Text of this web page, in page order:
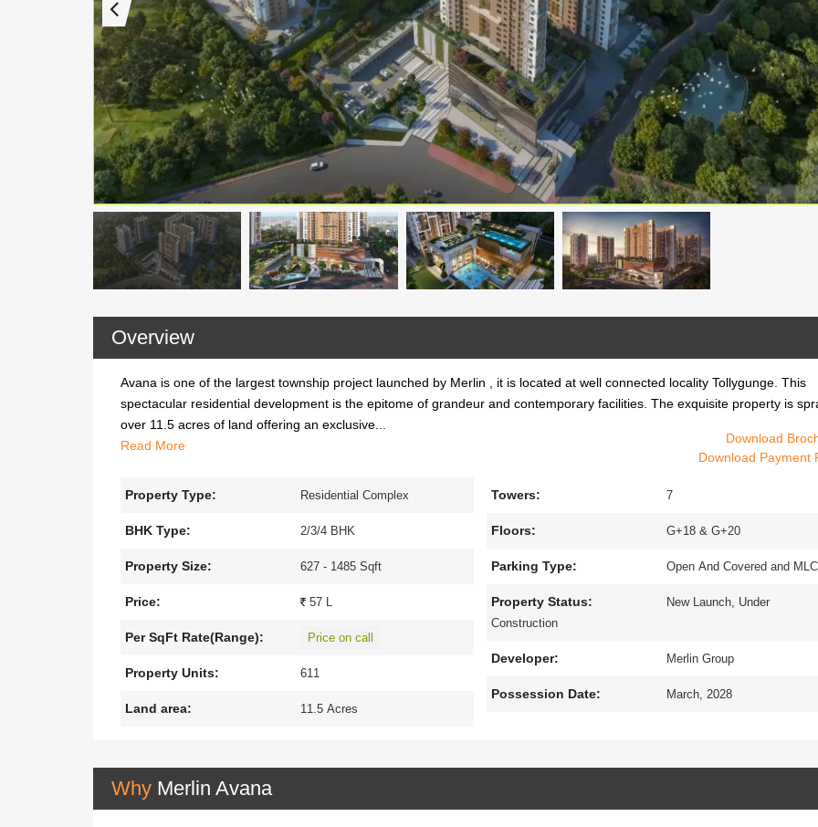
Overview
Avana is one of the largest township project launched by Merlin , it is located at well connected locality Tollygunge. This
spectacular residential development is the epitome of grandeur and contemporary facilities. The exquisite property is
over 11.5 acres of land offering an exclusive...
Avana is one of the largest township project launched by Merlin , it is located at well connected locality Tollygunge. This
spectacular residential development is the epitome of grandeur and contemporary facilities. The exquisite property is
over 11.5 acres of land offering an exclusive range of 2, 3 and 4 bhk flats in Tollygunge, Kolkata.which have been
Tollygunge Metro, shopping Malls, Hospitals, and very well connected to all the prime location of the city.The amenities
Read
Download
Download Payment
Property Type: Residential Complex
BHK Type: 2/3/4 BHK
Property Size: 627 - 1485 Sqft
Price: 57 L
Per SqFt Rate(Range): Price on call
Property Units: 611
Land area: 11.5 Acres
Towers: 7
Floors: G+18 & G+20
Parking Type: Open And Covered and
Property Status:
New Launch, Under
Construction
Developer: Merlin Group
Possession Date: March, 2028
Why Merlin Avana